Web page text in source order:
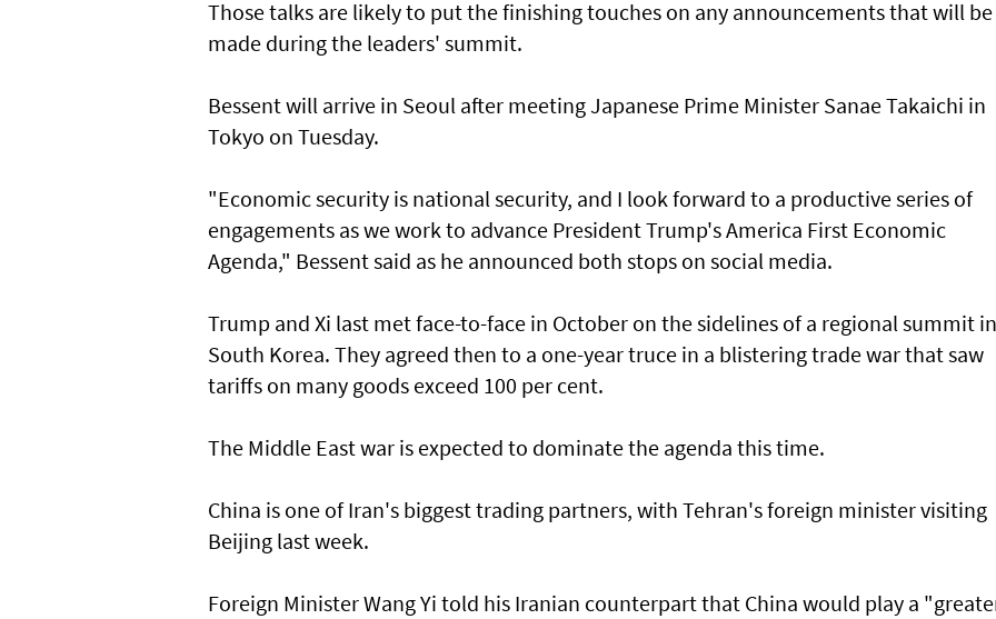
Those talks are likely to put the finishing touches on any announcements that will be
made during the leaders' summit.
Bessent will arrive in Seoul after meeting Japanese Prime Minister Sanae Takaichi in
Tokyo on Tuesday.
"Economic security is national security, and I look forward to a productive series of
engagements as we work to advance President Trump's America First Economic
Agenda," Bessent said as he announced both stops on social media.
Trump and Xi last met face-to-face in October on the sidelines of a regional summit in
South Korea. They agreed then to a one-year truce in a blistering trade war that saw
tariffs on many goods exceed 100 per cent.
The Middle East war is expected to dominate the agenda this time.
China is one of Iran's biggest trading partners, with Tehran's foreign minister visiting
Beijing last week.
Foreign Minister Wang Yi told his Iranian counterpart that China would play a